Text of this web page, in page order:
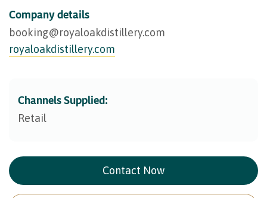
Company details
booking@​royaloakdistillery.com
royaloakdistillery.com
Channels Supplied:
Retail
Contact Now